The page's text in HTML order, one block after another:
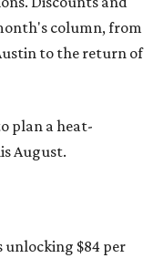
column, from
to the return of
plan a heat-
August.
unlocking $84 per